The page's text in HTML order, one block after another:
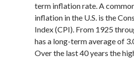
term inflation rate. A
inflation in the U.S. is the
Index (CPI). From 1925
has a long-term average of
Over the last 40 years the